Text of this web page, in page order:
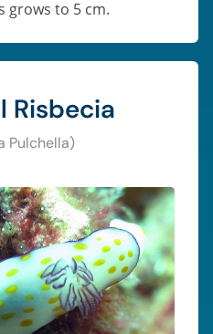
grows to 5 cm.
Risbecia
Pulchella)